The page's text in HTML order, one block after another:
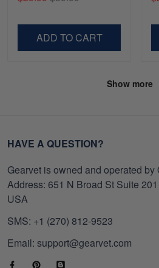
Gifts For Navy Veteran,
Veterans Day.
ADD TO CART
Show more
HAVE A QUESTION?
Gearvet is owned and operated by
Address: 651 N Broad St Suite
USA
SMS: +1 (270) 812-9523
Email: support@gearvet.com